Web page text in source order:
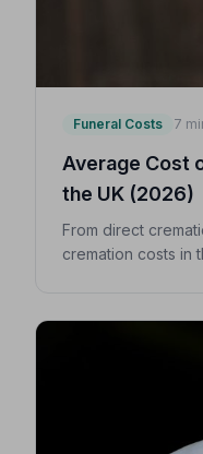
Funeral Costs 7
Average Cost
the UK (2026)
From direct
cremation costs in
loved one.